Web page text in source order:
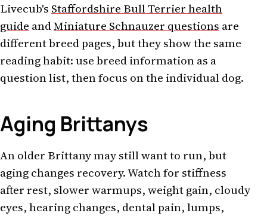
Livecub's Staffordshire Bull Terrier health
guide andMiniature Schnauzer questions are
different breed pages, but they show the same
reading habit: use breed information as a
question list, then focus on the individual dog.
Aging Brittanys
An older Brittany may still want to run, but
aging changes recovery. Watch for stiffness
after rest, slower warmups, weight gain, cloudy
eyes, hearing changes, dental pain, lumps,